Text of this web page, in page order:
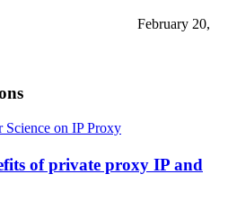
February 20,
Science on IP Proxy
of private proxy IP and